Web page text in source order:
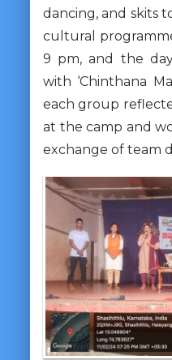
dancing, and skits
cultural
9 pm, and the
with ‘Chinthana
each group
at the camp and
exchange of team